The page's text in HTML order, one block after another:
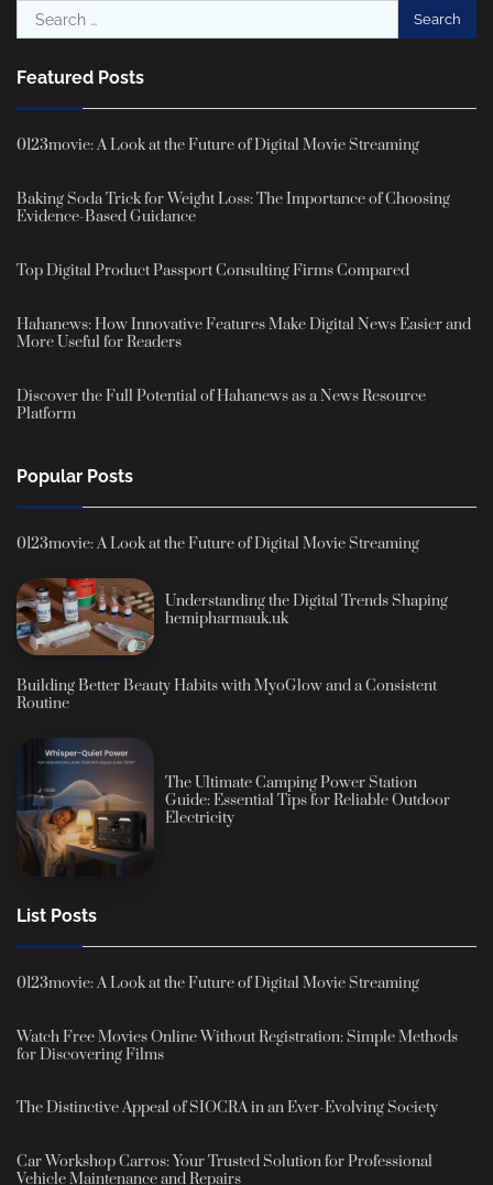
Search
for:
Featured Posts
0123movie: A Look at the Future of Digital Movie Streaming
Baking Soda Trick for Weight Loss: The Importance of Choosing
Evidence-Based Guidance
Top Digital Product Passport Consulting Firms Compared
Hahanews: How Innovative Features Make Digital News Easier and
More Useful for Readers
Discover the Full Potential of Hahanews as a News Resource
Platform
Popular Posts
0123movie: A Look at the Future of Digital Movie Streaming
Understanding the Digital Trends Shaping
hemipharmauk.uk
Building Better Beauty Habits with MyoGlow and a Consistent
Routine
The Ultimate Camping Power Station
Guide: Essential Tips for Reliable Outdoor
Electricity
List Posts
0123movie: A Look at the Future of Digital Movie Streaming
Watch Free Movies Online Without Registration: Simple Methods
for Discovering Films
The Distinctive Appeal of SIOCRA in an Ever-Evolving Society
Car Workshop Carros: Your Trusted Solution for Professional
Vehicle Maintenance and Repairs